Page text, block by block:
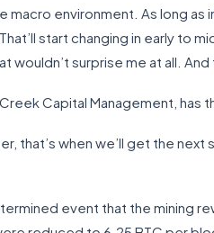
macro environment. As long
start changing in early to
surprise me at all. And
Capital Management, has
that’s when we’ll get the
event that the mining